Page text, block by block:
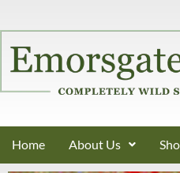
Home About Us